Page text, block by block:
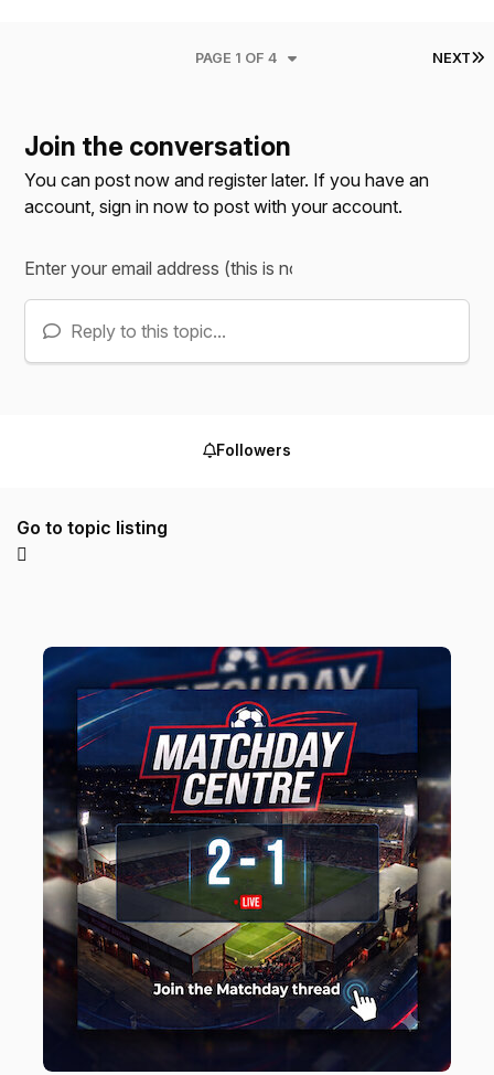
NEXT
PAGE 1 OF 4
Join the conversation
You can post now and register later. If you have an
account,sign in now to post with your account.
Reply to this topic...
Followers
Go to topic listing